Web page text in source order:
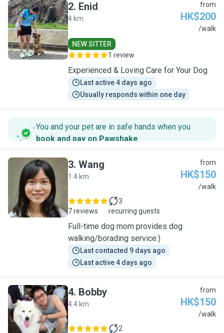
E
2. Enid
4 km
from
HK$200
/walk
NEW SITTER
1 review
Experienced & Loving Care for Your Dog
Last active 4 days ago
Usually responds within one day
You and your pet are in safe hands when you
book and pay on Pawshake.
W
3. Wang
1.4 km
from
HK$150
/walk
7 reviews
3
recurring guests
Full-time dog mom provides dog
walking/borading service:)
Last contacted 9 days ago
Last active 4 days ago
B
4. Bobby
4.4 km
from
HK$150
/walk
2